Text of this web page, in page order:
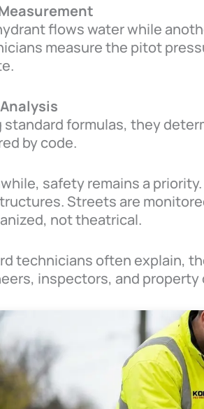
flows water while
measure the pitot
standard formulas, they
by code.
safety remains a
Streets are
not theatrical.
technicians often explain,
inspectors, and property